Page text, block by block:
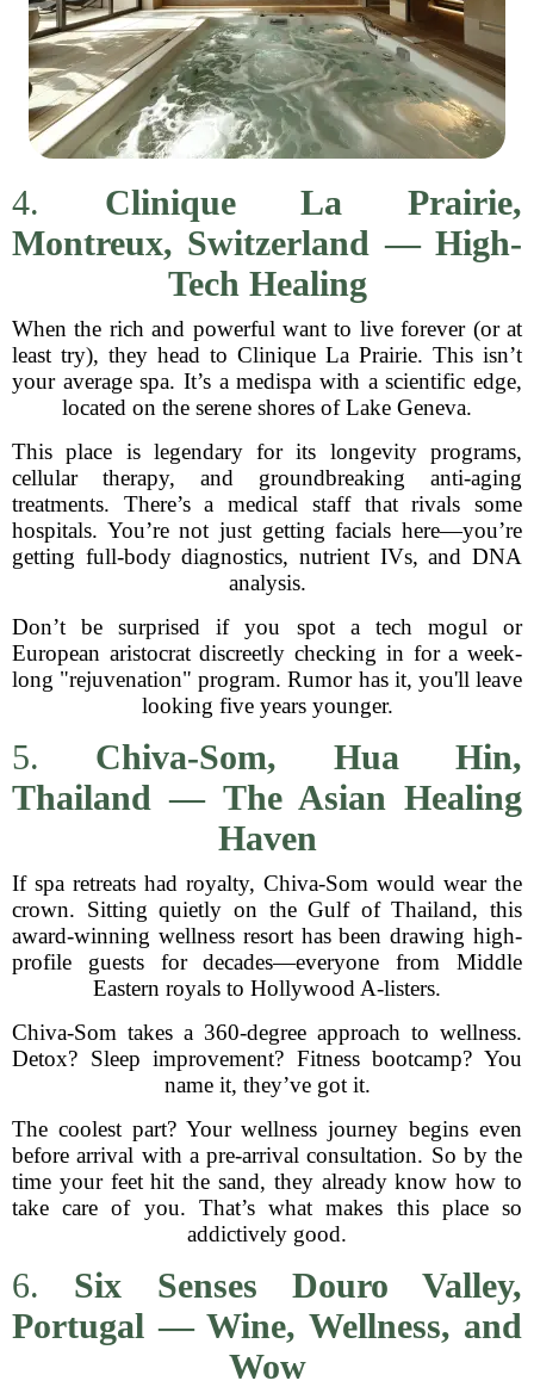
4. Clinique La Prairie,
Montreux, Switzerland — High-
Tech Healing
When the rich and powerful want to live forever (or at
least try), they head to Clinique La Prairie. This isn’t
your average spa. It’s a medispa with a scientific edge,
located on the serene shores of Lake Geneva.
This place is legendary for its longevity programs,
cellular therapy, and groundbreaking anti-aging
treatments. There’s a medical staff that rivals some
hospitals. You’re not just getting facials here—you’re
getting full-body diagnostics, nutrient IVs, and DNA
analysis.
Don’t be surprised if you spot a tech mogul or
European aristocrat discreetly checking in for a week-
long "rejuvenation" program. Rumor has it, you'll leave
looking five years younger.
5. Chiva-Som, Hua Hin,
Thailand — The Asian Healing
Haven
If spa retreats had royalty, Chiva-Som would wear the
crown. Sitting quietly on the Gulf of Thailand, this
award-winning wellness resort has been drawing high-
profile guests for decades—everyone from Middle
Eastern royals to Hollywood A-listers.
Chiva-Som takes a 360-degree approach to wellness.
Detox? Sleep improvement? Fitness bootcamp? You
name it, they’ve got it.
The coolest part? Your wellness journey begins even
before arrival with a pre-arrival consultation. So by the
time your feet hit the sand, they already know how to
take care of you. That’s what makes this place so
addictively good.
6. Six Senses Douro Valley,
Portugal — Wine, Wellness, and
Wow